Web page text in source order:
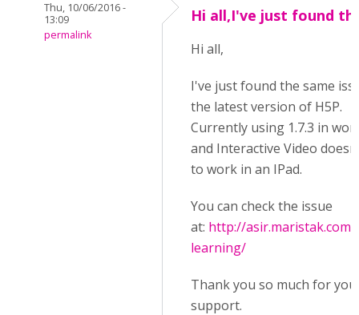
Thu, 10/06/2016 -
13:09
permalink
Hi all,I've just found
Hi all,
I've just found the same
the latest version of H5P.
Currently using 1.7.3 in
and Interactive Video
to work in an IPad.
You can check the issue
at: http://
learning/
Thank you so much for
support.